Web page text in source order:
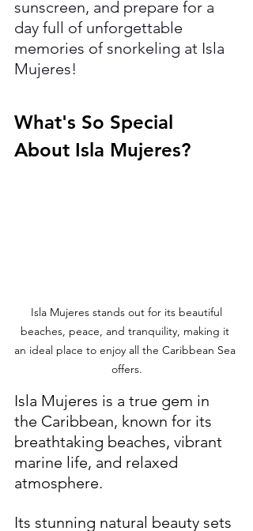
sunscreen, and prepare for a
day full of unforgettable
memories of snorkeling at Isla
Mujeres!
What's So Special
About Isla Mujeres?
beaches, peace, and tranquility, making it
an ideal place to enjoy all the Caribbean Sea
offers.
Isla Mujeres is a true gem in
the Caribbean, known for its
breathtaking beaches, vibrant
marine life, and relaxed
atmosphere.
Its stunning natural beauty sets